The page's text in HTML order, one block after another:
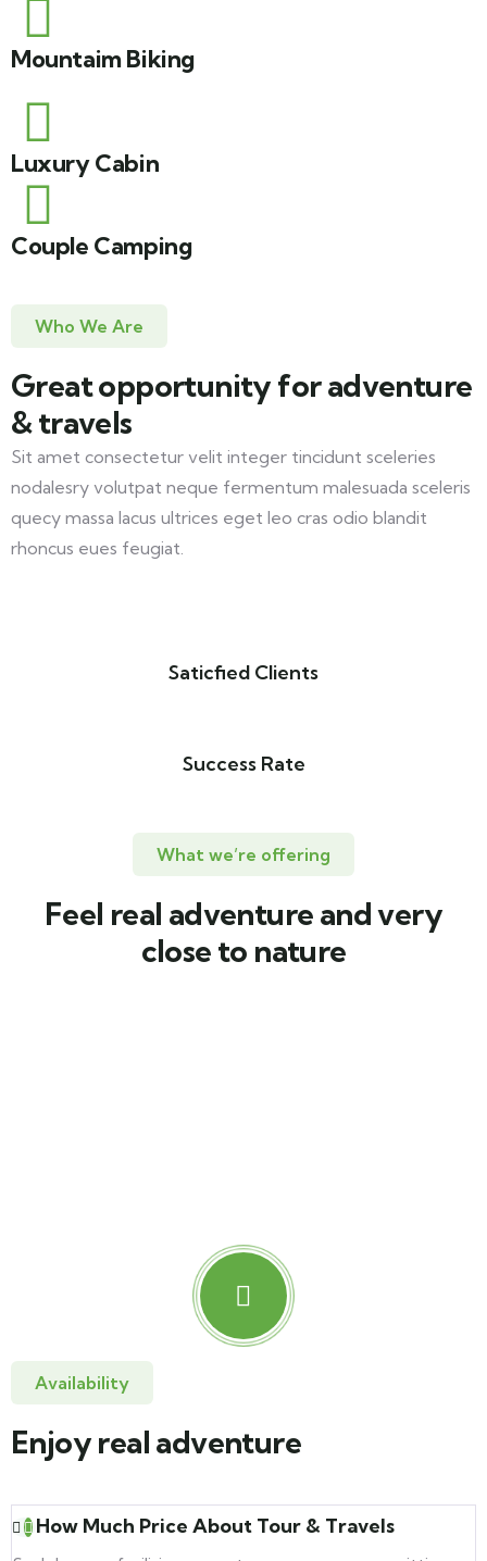
Mountaim Biking
Luxury Cabin
Couple Camping
Who We Are
Great opportunity for adventure
& travels
Sit amet consectetur velit integer tincidunt sceleries
nodalesry volutpat neque fermentum malesuada sceleris
quecy massa lacus ultrices eget leo cras odio blandit
rhoncus eues feugiat.
Saticfied Clients
Success Rate
What we’re offering
Feel real adventure and very
close to nature
Availability
Enjoy real adventure
How Much Price About Tour & Travels